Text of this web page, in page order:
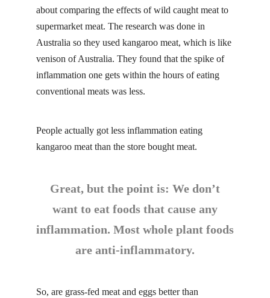
about comparing the effects of wild caught meat to
supermarket meat. The research was done in
Australia so they used kangaroo meat, which is like
venison of Australia. They found that the spike of
inflammation one gets within the hours of eating
conventional meats was less.
People actually got less inflammation eating
kangaroo meat than the store bought meat.
Great, but the point is: We don’t
want to eat foods that cause any
inflammation. Most whole plant foods
are anti-inflammatory.
So, are grass-fed meat and eggs better than